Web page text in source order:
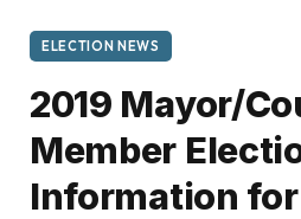
ELECTION NEWS
2019 Mayor/
Member
Information